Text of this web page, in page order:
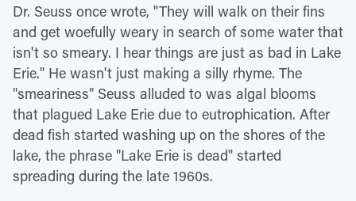
Dr. Seuss once wrote, "They will walk on their fins
and get woefully weary in search of some water that
isn't so smeary. I hear things are just as bad in Lake
Erie." He wasn't just making a silly rhyme. The
"smeariness" Seuss alluded to was algal blooms
that plagued Lake Erie due to eutrophication. After
dead fish started washing up on the shores of the
lake, the phrase "Lake Erie is dead" started
spreading during the late 1960s.